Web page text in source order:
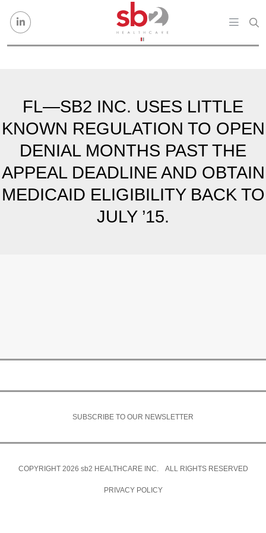
FL—SB2 INC. USES LITTLE
KNOWN REGULATION TO OPEN
DENIAL MONTHS PAST THE
APPEAL DEADLINE AND OBTAIN
MEDICAID ELIGIBILITY BACK TO
JULY ’15.
SUBSCRIBE TO OUR NEWSLETTER
COPYRIGHT 2026 sb2 HEALTHCARE INC. ALL RIGHTS RESERVED
PRIVACY POLICY